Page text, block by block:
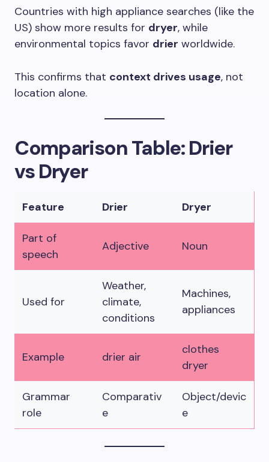
Countries with high appliance searches (like the
US) show more results for dryer, while
environmental topics favor drier worldwide.
This confirms that context drives usage, not
location alone.
Comparison Table: Drier
vs Dryer
Feature Drier Dryer
Part of
speech
Adjective Noun
Used for
Weather,
climate,
conditions
Machines,
appliances
Example drier air
clothes
dryer
Grammar
role
Comparativ
e
Object/devic
e